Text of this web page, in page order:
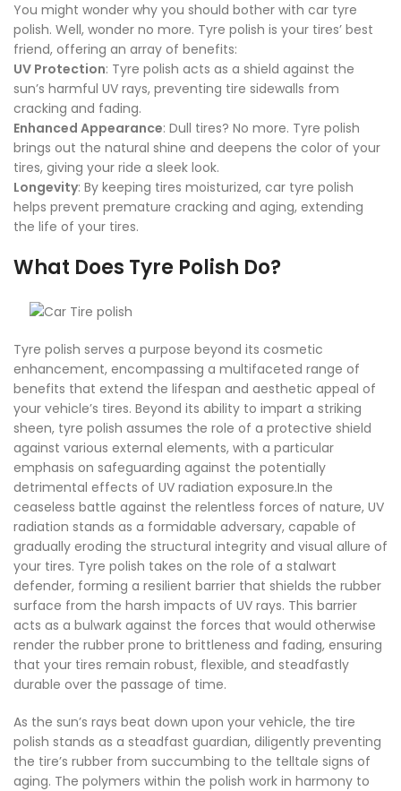
You might wonder why you should bother with car tyre
polish. Well, wonder no more. Tyre polish is your tires’ best
friend, offering an array of benefits:
UV Protection: Tyre polish acts as a shield against the
sun’s harmful UV rays, preventing tire sidewalls from
cracking and fading.
Enhanced Appearance: Dull tires? No more. Tyre polish
brings out the natural shine and deepens the color of your
tires, giving your ride a sleek look.
Longevity: By keeping tires moisturized, car tyre polish
helps prevent premature cracking and aging, extending
the life of your tires.
What Does Tyre Polish Do?
Tyre polish serves a purpose beyond its cosmetic
enhancement, encompassing a multifaceted range of
benefits that extend the lifespan and aesthetic appeal of
your vehicle’s tires. Beyond its ability to impart a striking
sheen, tyre polish assumes the role of a protective shield
against various external elements, with a particular
emphasis on safeguarding against the potentially
detrimental effects of UV radiation exposure.In the
ceaseless battle against the relentless forces of nature, UV
radiation stands as a formidable adversary, capable of
gradually eroding the structural integrity and visual allure of
your tires. Tyre polish takes on the role of a stalwart
defender, forming a resilient barrier that shields the rubber
surface from the harsh impacts of UV rays. This barrier
acts as a bulwark against the forces that would otherwise
render the rubber prone to brittleness and fading, ensuring
that your tires remain robust, flexible, and steadfastly
durable over the passage of time.
As the sun’s rays beat down upon your vehicle, the tire
polish stands as a steadfast guardian, diligently preventing
the tire’s rubber from succumbing to the telltale signs of
aging. The polymers within the polish work in harmony to